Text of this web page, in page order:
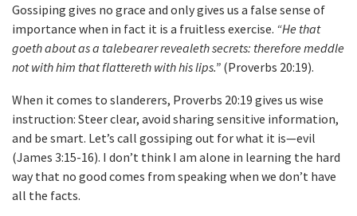
Gossiping gives no grace and only gives us a false sense of
importance when in fact it is a fruitless exercise. “He that
goeth about as a talebearer revealeth secrets: therefore meddle
not with him that flattereth with his lips.” (Proverbs 20:19).
When it comes to slanderers, Proverbs 20:19 gives us wise
instruction: Steer clear, avoid sharing sensitive information,
and be smart. Let’s call gossiping out for what it is—evil
(James 3:15-16). I don’t think I am alone in learning the hard
way that no good comes from speaking when we don’t have
all the facts.